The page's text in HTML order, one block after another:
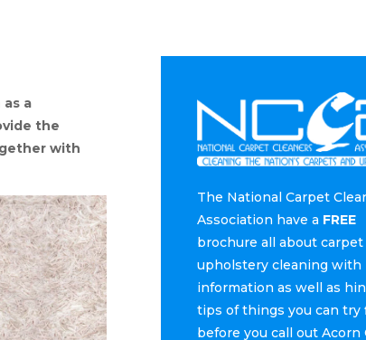
a
the
with
The National Carpet
Association have a FREE
brochure all about carpet
upholstery cleaning with
information as well as
tips of things you can try
before you call out Acorn